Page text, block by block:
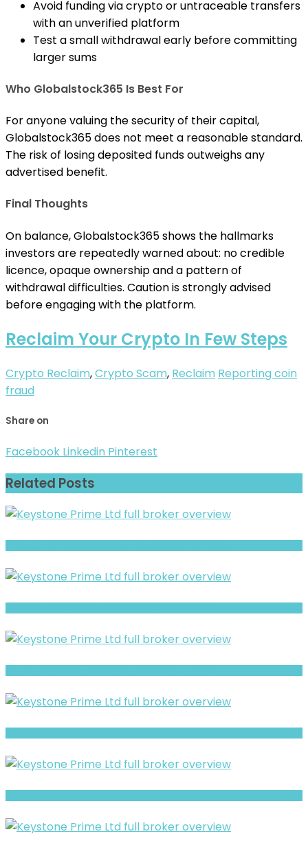
Avoid funding via crypto or untraceable transfers
with an unverified platform
Test a small withdrawal early before committing
larger sums
Who Globalstock365 Is Best For
For anyone valuing the security of their capital,
Globalstock365 does not meet a reasonable standard.
The risk of losing deposited funds outweighs any
advertised benefit.
Final Thoughts
On balance, Globalstock365 shows the hallmarks
investors are repeatedly warned about: no credible
licence, opaque ownership and a pattern of
withdrawal difficulties. Caution is strongly advised
before engaging with the platform.
Reclaim Your Crypto In Few Steps
Crypto Reclaim,Crypto Scam, Reclaim Reporting coin
fraud
Share on
Facebook Linkedin Pinterest
Related Posts